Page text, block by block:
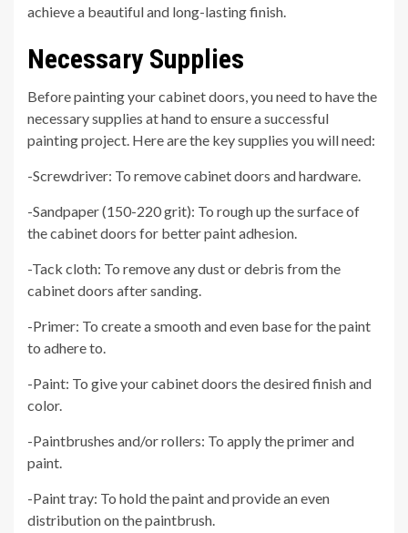
achieve a beautiful and long-lasting finish.
Necessary Supplies
Before painting your cabinet doors, you need to have the
necessary supplies at hand to ensure a successful
painting project. Here are the key supplies you will need:
-Screwdriver: To remove cabinet doors and hardware.
-Sandpaper (150-220 grit): To rough up the surface of
the cabinet doors for better paint adhesion.
-Tack cloth: To remove any dust or debris from the
cabinet doors after sanding.
-Primer: To create a smooth and even base for the paint
to adhere to.
-Paint: To give your cabinet doors the desired finish and
color.
-Paintbrushes and/or rollers: To apply the primer and
paint.
-Paint tray: To hold the paint and provide an even
distribution on the paintbrush.